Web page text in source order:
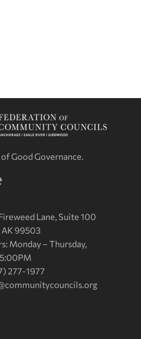
Good Governance.
Lane, Suite 100
AK 99503
Monday – Thursday,
277-1977